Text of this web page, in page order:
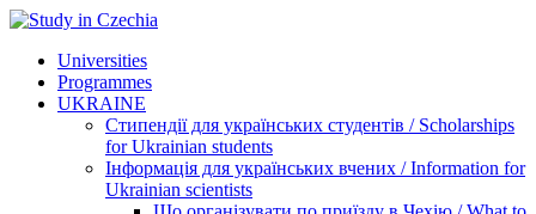
Universities
Programmes
UKRAINE
Стипендії для українських студентів / Scholarships
for Ukrainian students
Інформація для українських вчених / Information for
Ukrainian scientists